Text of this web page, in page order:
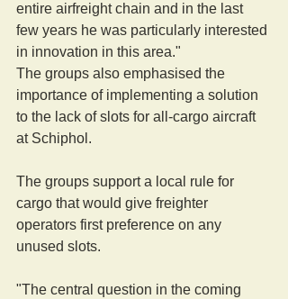
entire airfreight chain and in the last
few years he was particularly interested
in innovation in this area."
The groups also emphasised the
importance of implementing a solution
to the lack of slots for all-cargo aircraft
at Schiphol.
The groups support a local rule for
cargo that would give freighter
operators first preference on any
unused slots.
"The central question in the coming